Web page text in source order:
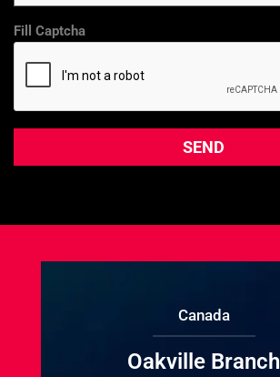
Fill Captcha
Canada
Oakville Branch